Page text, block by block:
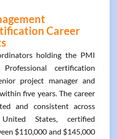
Career
holding the PMI
certification
project manager and
five years. The career
and consistent across
States, certified
$110,000 and $145,000